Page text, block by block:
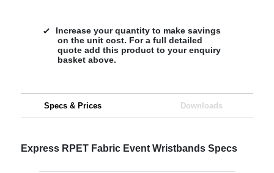
Increase your quantity to make savings
on the unit cost. For a full detailed
quote add this product to your enquiry
basket above.
Specs & Prices Downloads
Express RPET Fabric Event Wristbands Specs